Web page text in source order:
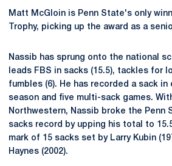
Matt McGloin is Penn State's only
Trophy, picking up the award as a
Nassib has sprung onto the national
leads FBS in sacks (15.5), tackles for
fumbles (6). He has recorded a sack in
season and five multi-sack games.
Northwestern, Nassib broke the Penn
sacks record by upping his total to
mark of 15 sacks set by Larry Kubin
Haynes (2002).